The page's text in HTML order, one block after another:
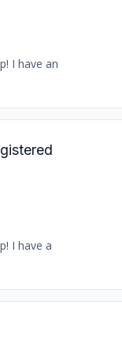
I have an
I have a